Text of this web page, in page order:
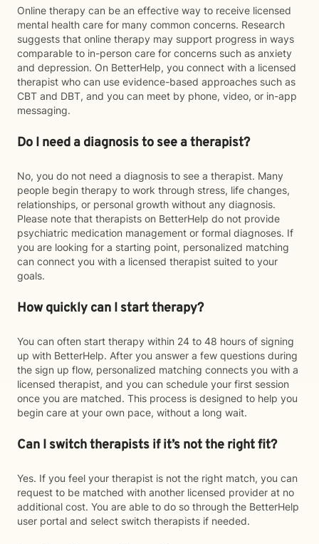
Online therapy can be an effective way to receive licensed
mental health care for many common concerns. Research
suggests that online therapy may support progress in ways
comparable to in-person care for concerns such as anxiety
and depression. On BetterHelp, you connect with a licensed
therapist who can use evidence-based approaches such as
CBT and DBT, and you can meet by phone, video, or in-app
messaging.
Do I need a diagnosis to see a therapist?
No, you do not need a diagnosis to see a therapist. Many
people begin therapy to work through stress, life changes,
relationships, or personal growth without any diagnosis.
Please note that therapists on BetterHelp do not provide
psychiatric medication management or formal diagnoses. If
you are looking for a starting point, personalized matching
can connect you with a licensed therapist suited to your
goals.
How quickly can I start therapy?
You can often start therapy within 24 to 48 hours of signing
up with BetterHelp. After you answer a few questions during
the sign up flow, personalized matching connects you with a
licensed therapist, and you can schedule your first session
once you are matched. This process is designed to help you
begin care at your own pace, without a long wait.
Can I switch therapists if it’s not the right fit?
Yes. If you feel your therapist is not the right match, you can
request to be matched with another licensed provider at no
additional cost. You are able to do so through the BetterHelp
user portal and select switch therapists if needed.